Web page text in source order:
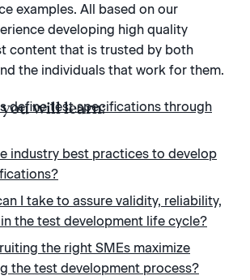
examples. All based on our
developing high quality
content that is trusted by both
the individuals that work for them.
will learn:
define test specifications through
industry best practices to develop
I take to assure validity, reliability,
the test development life cycle?
the right SMEs maximize
the test development process?